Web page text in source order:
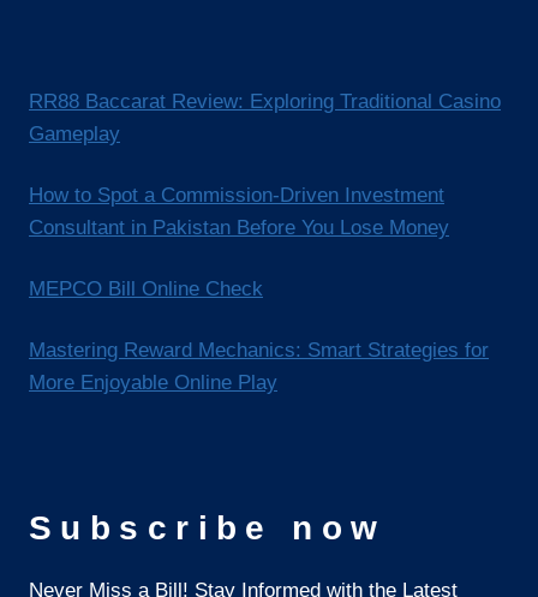
RR88 Baccarat Review: Exploring Traditional Casino
Gameplay
How to Spot a Commission-Driven Investment
Consultant in Pakistan Before You Lose Money
MEPCO Bill Online Check
Mastering Reward Mechanics: Smart Strategies for
More Enjoyable Online Play
Subscribe now
Never Miss a Bill! Stay Informed with the Latest